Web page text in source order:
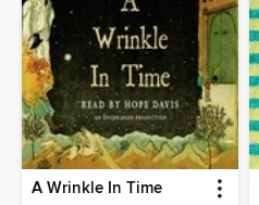
A Wrinkle In Time